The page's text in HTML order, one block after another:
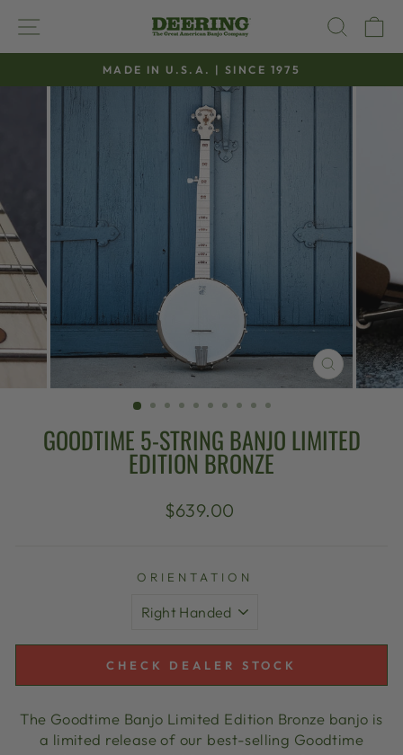
content
SITE NAVIGATION
Pause
slideshow
MADE IN U.S.A. | SINCE 1975
CLOSE
(ESC)
GOODTIME 5-STRING BANJO LIMITED
EDITION BRONZE
Regular
$639.00
ORIENTATION
CHECK DEALER STOCK
The Goodtime Banjo Limited Edition Bronze banjo is
a limited release of our best-selling Goodtime